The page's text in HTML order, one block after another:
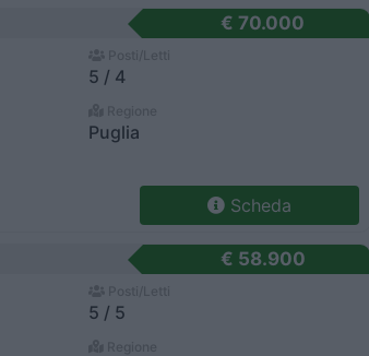
€ 70.000
5 / 4
Puglia
Scheda
€ 58.900
5 / 5